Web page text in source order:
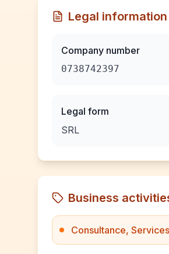
Legal information
Company number
0738742397
Legal form
SRL
Business
Consultance, Services